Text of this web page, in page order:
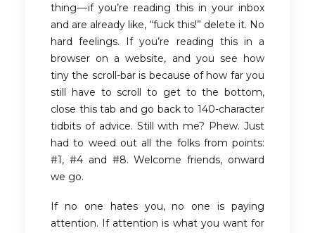
thing — if you’re reading this in your inbox
and are already like, “fuck this!” delete it. No
hard feelings. If you’re reading this in a
browser on a website, and you see how
tiny the scroll-bar is because of how far you
still have to scroll to get to the bottom,
close this tab and go back to 140-character
tidbits of advice. Still with me? Phew. Just
had to weed out all the folks from points:
#1, #4 and #8. Welcome friends, onward
we go.
If no one hates you, no one is paying
attention. If attention is what you want for